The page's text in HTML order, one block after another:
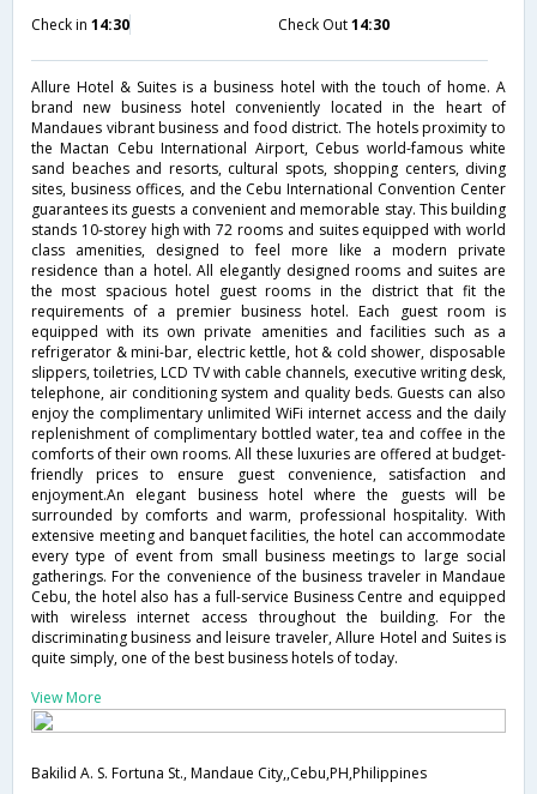
Check in 14:30 Check Out14:30
Allure Hotel & Suites is a business hotel with the touch of home. A
brand new business hotel conveniently located in the heart of
Mandaues vibrant business and food district. The hotels proximity to
the Mactan Cebu International Airport, Cebus world-famous white
sand beaches and resorts, cultural spots, shopping centers, diving
sites, business offices, and the Cebu International Convention Center
guarantees its guests a convenient and memorable stay. This building
stands 10-storey high with 72 rooms and suites equipped with world
class amenities, designed to feel more like a modern private
residence than a hotel. All elegantly designed rooms and suites are
the most spacious hotel guest rooms in the district that fit the
requirements of a premier business hotel. Each guest room is
equipped with its own private amenities and facilities such as a
refrigerator & mini-bar, electric kettle, hot & cold shower, disposable
slippers, toiletries, LCD TV with cable channels, executive writing desk,
telephone, air conditioning system and quality beds. Guests can also
enjoy the complimentary unlimited WiFi internet access and the daily
replenishment of complimentary bottled water, tea and coffee in the
comforts of their own rooms. All these luxuries are offered at budget-
friendly prices to ensure guest convenience, satisfaction and
enjoyment.An elegant business hotel where the guests will be
surrounded by comforts and warm, professional hospitality. With
extensive meeting and banquet facilities, the hotel can accommodate
every type of event from small business meetings to large social
gatherings. For the convenience of the business traveler in Mandaue
Cebu, the hotel also has a full-service Business Centre and equipped
with wireless internet access throughout the building. For the
discriminating business and leisure traveler, Allure Hotel and Suites is
quite simply, one of the best business hotels of today.
View More
Bakilid A. S. Fortuna St., Mandaue City,,Cebu,PH,Philippines